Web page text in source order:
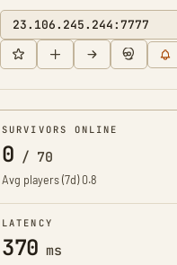
23.106.245.244:7777
SURVIVORS ONLINE
0 / 70
Avg players (7d)0.8
LATENCY
370 ms